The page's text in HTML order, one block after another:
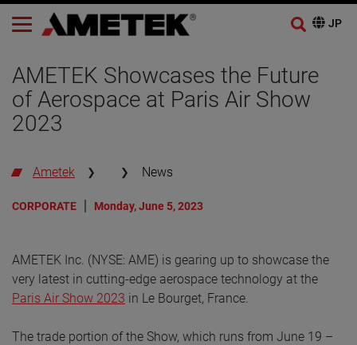
AMETEK Showcases the Future
of Aerospace at Paris Air Show
2023
Ametek News
CORPORATE Monday, June 5, 2023
AMETEK Inc. (NYSE: AME) is gearing up to showcase the
very latest in cutting-edge aerospace technology at the
Paris Air Show 2023 in Le Bourget, France.
The trade portion of the Show, which runs from June 19 –